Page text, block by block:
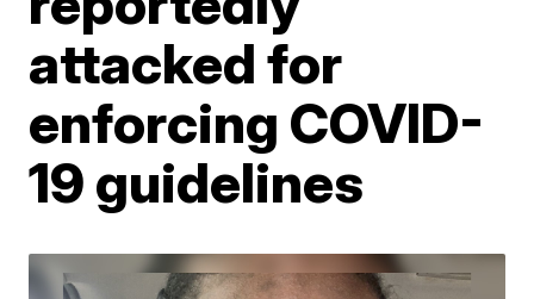
attacked for
enforcing COVID-
19 guidelines